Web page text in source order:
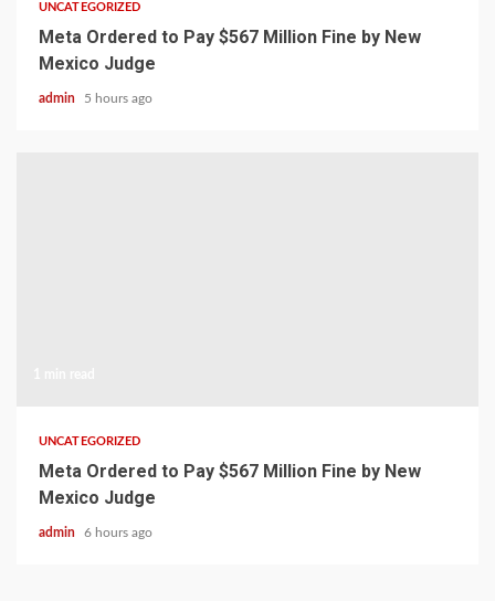
UNCATEGORIZED
Meta Ordered to Pay $567 Million Fine by New
Mexico Judge
admin 5 hours ago
UNCATEGORIZED
Meta Ordered to Pay $567 Million Fine by New
Mexico Judge
admin 6 hours ago